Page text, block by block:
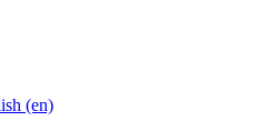
(en)